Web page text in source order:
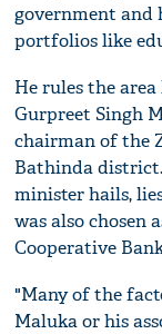
government and
portfolios like
He rules the area
Gurpreet Singh
chairman of the
Bathinda
minister hails,
was also chosen
Cooperative
"Many of the
Maluka or his